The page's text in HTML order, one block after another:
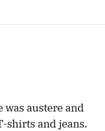
austere and
shirts and jeans.